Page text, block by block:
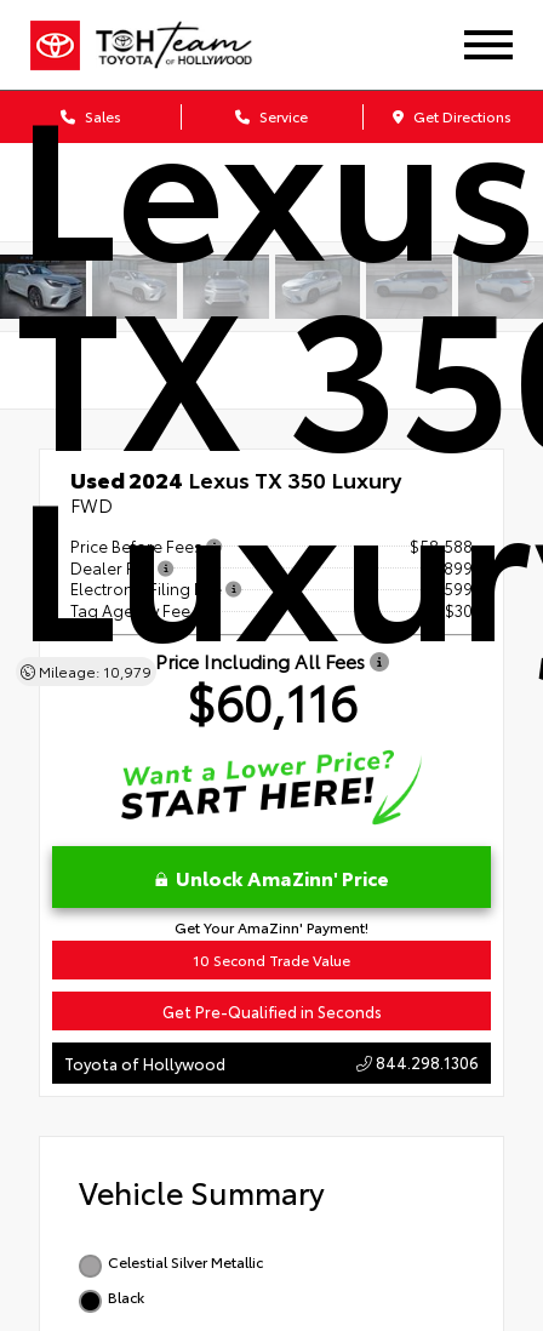
Sales Service Get Directions
Lexus
TX
Mileage: 10,979
Used 2024 Lexus TX 350 Luxury
FWD
Price Before Fees
$58,588
Dealer Fee
+$899
Electronic Filing Fee
+$599
Tag Agency Fee
+$30
Price Including All Fees
$60,116
Unlock AmaZinn' Price
Get Your AmaZinn' Payment!
10 Second Trade Value
Get Pre-Qualified in Seconds
Toyota of Hollywood 844.298.1306
Vehicle Summary
Celestial Silver Metallic
Black